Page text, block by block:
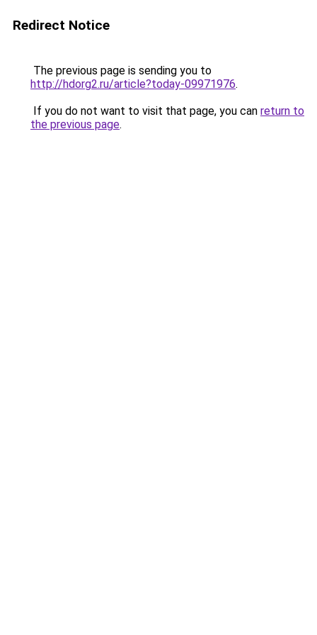
Redirect Notice
The previous page is sending you to
http://hdorg2.ru/article?today-09971976.
If you do not want to visit that page, you can return to
the previous page.